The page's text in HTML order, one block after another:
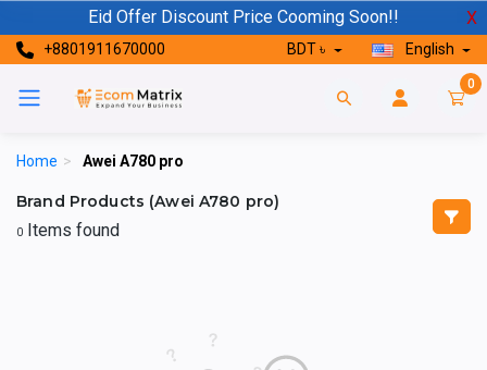
Eid Offer Discount Price Cooming Soon!! X
+8801911670000 BDT ৳ English
0
Home > Awei A780 pro
Brand Products (Awei A780 pro)
0 Items found